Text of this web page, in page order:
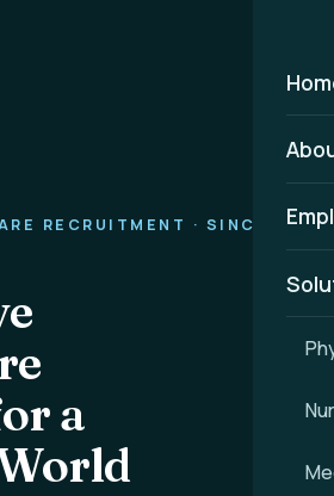
RECRUITMENT · SINCE
a